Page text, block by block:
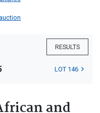
RESULTS
LOT 146
and